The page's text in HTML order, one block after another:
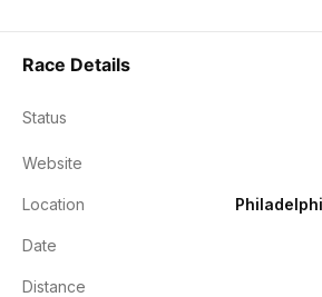
Race Details
Status
Website
Location
Date
Distance